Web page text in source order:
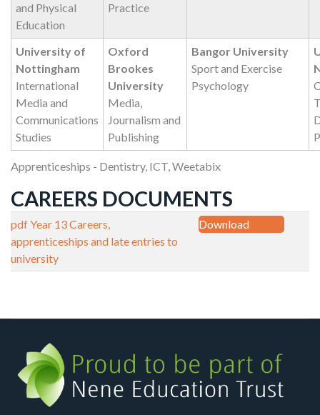
and Physical
Education
Practice
University of
Nottingham
International
Media and
Communications
Studies
Oxford
Brookes
University
Media,
Journalism and
Publishing
Bangor University
Sport and Exercise
Psychology
Apprenticeships - Dentistry, ICT, Weetabix
CAREERS DOCUMENTS
pdfYear 13 Careers,
apprenticeships and late entries to
university
Download